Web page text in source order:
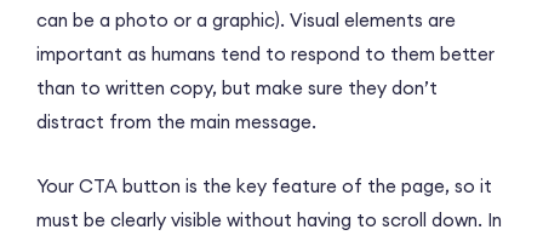
can be a photo or a graphic). Visual elements are
important as humans tend to respond to them better
than to written copy, but make sure they don’t
distract from the main message.
Your CTA button is the key feature of the page, so it
must be clearly visible without having to scroll down. In